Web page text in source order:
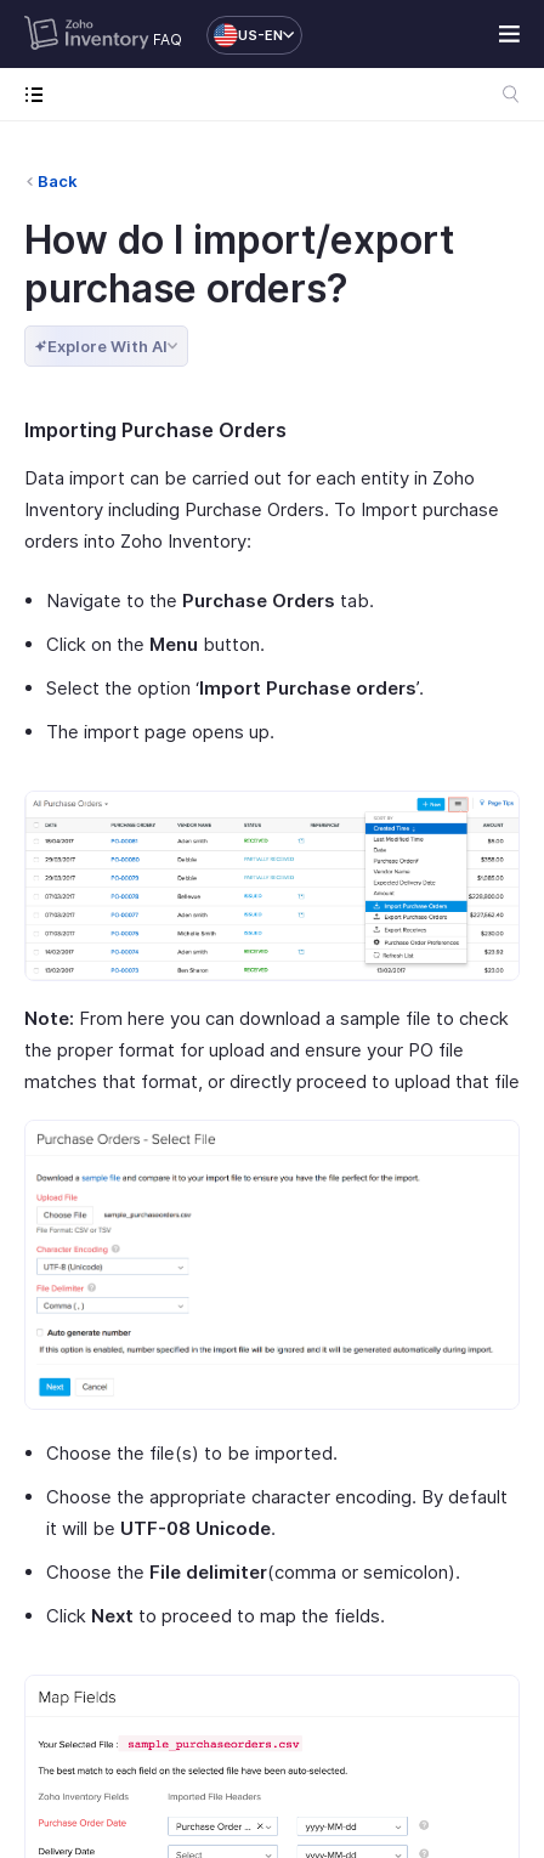
FAQ US-EN
Back
How do I import/export
purchase orders?
Explore With AI
Importing Purchase Orders
Data import can be carried out for each entity in Zoho
Inventory including Purchase Orders. To Import purchase
orders into Zoho Inventory:
Navigate to the Purchase Orders tab.
Click on the Menu button.
Select the option ‘Import Purchase orders’.
The import page opens up.
Note: From here you can download a sample file to check
the proper format for upload and ensure your PO file
matches that format, or directly proceed to upload that file
Choose the file(s) to be imported.
Choose the appropriate character encoding. By default
it will be UTF-08 Unicode.
Choose the File delimiter(comma or semicolon).
Click Next to proceed to map the fields.